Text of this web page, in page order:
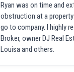
Ryan was on time and
obstruction at a
go to company. I highly
Broker, owner DJ Real
Louisa and others.